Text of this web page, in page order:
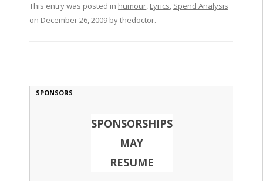
This entry was posted in humour, Lyrics, Spend Analysis
on December 26, 2009bythedoctor.
SPONSORS
SPONSORSHIPS
MAY
RESUME